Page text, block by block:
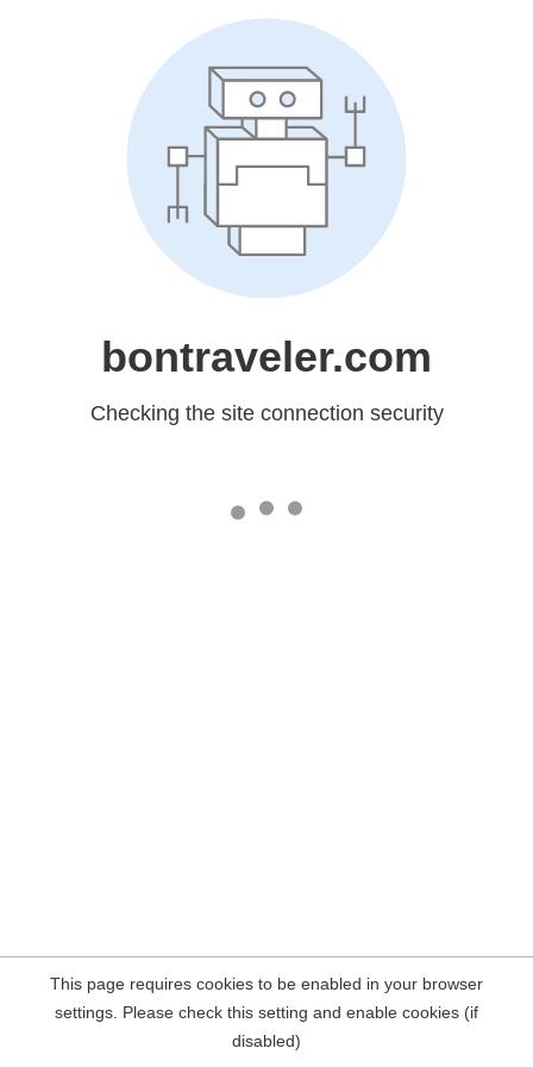
bontraveler.com
Checking the site connection security
This page requires cookies to be enabled in your browser
settings. Please check this setting and enable cookies (if
disabled)